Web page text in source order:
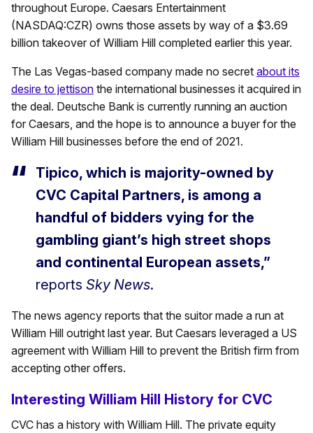
throughout Europe. Caesars Entertainment
(NASDAQ:CZR) owns those assets by way of a $3.69
billion takeover of William Hill completed earlier this year.
The Las Vegas-based company made no secret about its
desire to jettison the international businesses it acquired in
the deal. Deutsche Bank is currently running an auction
for Caesars, and the hope is to announce a buyer for the
William Hill businesses before the end of 2021.
Tipico, which is majority-owned by
CVC Capital Partners, is among a
handful of bidders vying for the
gambling giant’s high street shops
and continental European assets,”
reports Sky News.
The news agency reports that the suitor made a run at
William Hill outright last year. But Caesars leveraged a US
agreement with William Hill to prevent the British firm from
accepting other offers.
Interesting William Hill History for CVC
CVC has a history with William Hill. The private equity